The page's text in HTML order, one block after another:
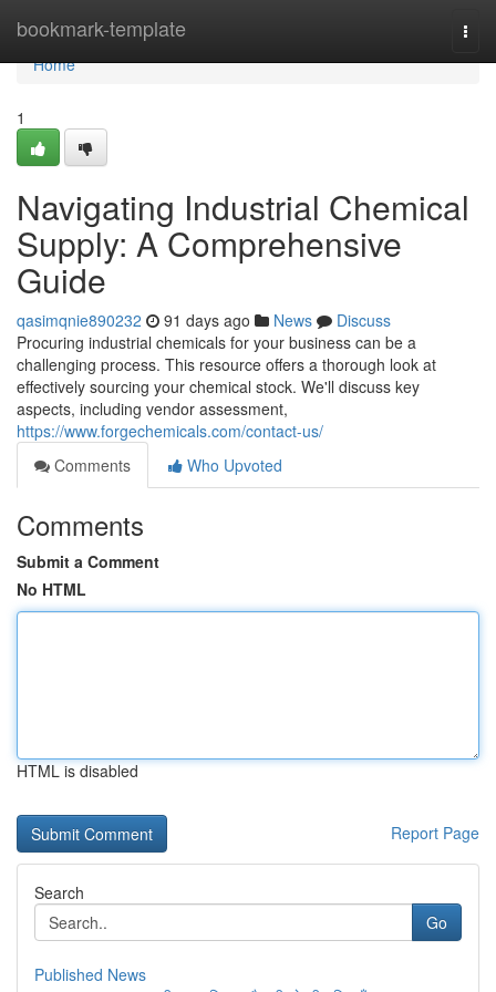
bookmark-template
Home
Home
1
Navigating Industrial Chemical
Supply: A Comprehensive
Guide
qasimqnie890232 91 days ago News
Discuss
Procuring industrial chemicals for your business can be a
challenging process. This resource offers a thorough look at
effectively sourcing your chemical stock. We'll discuss key
aspects, including vendor assessment,
https://www.forgechemicals.com/contact-us/
Comments
Who Upvoted
Comments
Submit a Comment
No HTML
HTML is disabled
Report Page
Search
Go
Published News